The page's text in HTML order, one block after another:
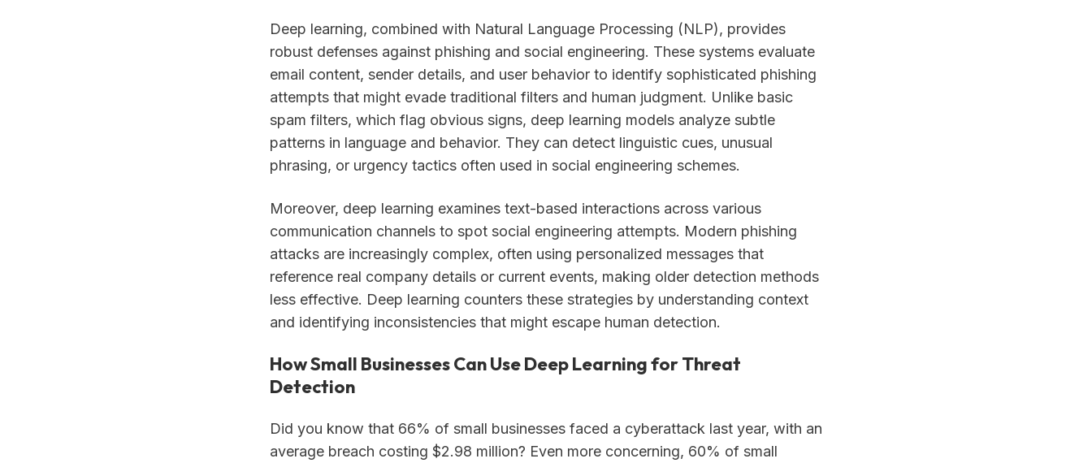
Deep learning, combined with Natural Language Processing (NLP), provides
robust defenses against phishing and social engineering. These systems evaluate
email content, sender details, and user behavior to identify sophisticated phishing
attempts that might evade traditional filters and human judgment. Unlike basic
spam filters, which flag obvious signs, deep learning models analyze subtle
patterns in language and behavior. They can detect linguistic cues, unusual
phrasing, or urgency tactics often used in social engineering schemes.
Moreover, deep learning examines text-based interactions across various
communication channels to spot social engineering attempts. Modern phishing
attacks are increasingly complex, often using personalized messages that
reference real company details or current events, making older detection methods
less effective. Deep learning counters these strategies by understanding context
and identifying inconsistencies that might escape human detection.
How Small Businesses Can Use Deep Learning for Threat
Detection
Did you know that 66% of small businesses faced a cyberattack last year, with an
average breach costing $2.98 million? Even more concerning, 60% of small